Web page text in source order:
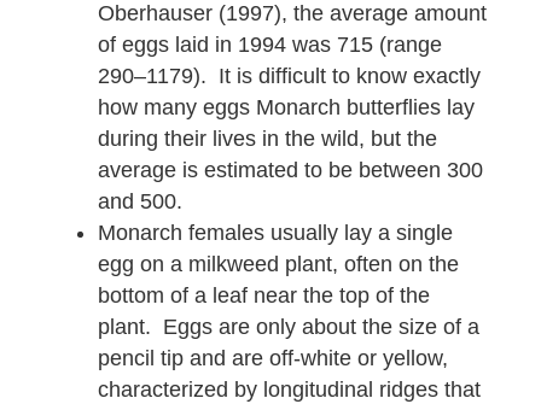
Oberhauser (1997), the average amount
of eggs laid in 1994 was 715 (range
290–1179). It is difficult to know exactly
how many eggs Monarch butterflies lay
during their lives in the wild, but the
average is estimated to be between 300
and 500.
Monarch females usually lay a single
egg on a milkweed plant, often on the
bottom of a leaf near the top of the
plant. Eggs are only about the size of a
pencil tip and are off-white or yellow,
characterized by longitudinal ridges that